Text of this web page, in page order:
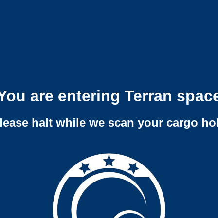
are entering Terran
halt while we scan your cargo